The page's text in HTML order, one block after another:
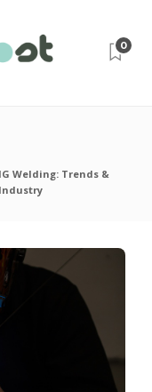
0
Welding: Trends &